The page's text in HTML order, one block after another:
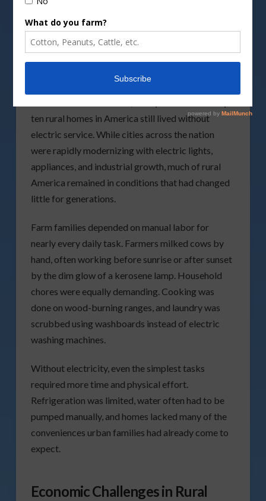
Life on the Farm Before
ten rural homes in America still lived without
electric service. While cities across the nation
were rapidly modernizing with electric lights,
appliances, and industrial growth, much of rural
America remained in conditions that had changed
little for generations.
Farm families depended on manual labor for
nearly every daily task. Farmers milked cows by
hand, often working before sunrise or after sunset
by the dim glow of a kerosene lamp. Household
chores were equally demanding. Cooking was
done on wood-burning ranges, and laundry was
scrubbed using washboards instead of electric
washing machines.
Without electricity, even the simplest tasks
required more time and physical effort.
Refrigeration was limited, water often had to be
pumped manually, and homes lacked many of the
conveniences urban families had already come to
expect.
Economic Challenges in Rural